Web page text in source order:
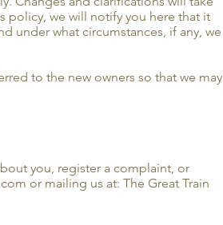
policy, we will notify you here that it
under what circumstances, if any, we
to the new owners so that we may
you, register a complaint, or
or mailing us at: The Great Train